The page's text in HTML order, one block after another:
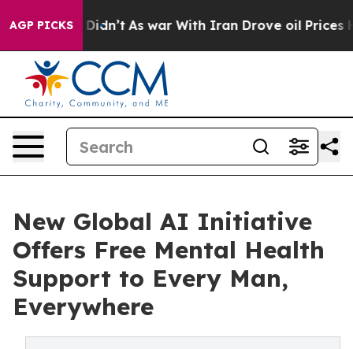
AGP PICKS
it Didn’t As war With Iran Drove oil Prices
New Global AI Initiative
Offers Free Mental Health
Support to Every Man,
Everywhere